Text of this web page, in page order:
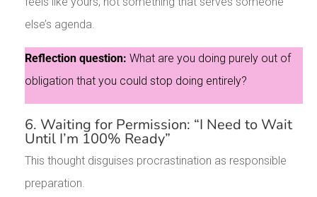
else’s agenda.
Reflection question: What are you doing purely out of
obligation that you could stop doing entirely?
6. Waiting for Permission: “I Need to Wait
Until I’m 100% Ready”
This thought disguises procrastination as responsible
preparation.